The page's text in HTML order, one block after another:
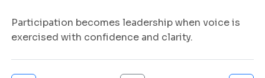
Participation becomes leadership when voice is
exercised with confidence and clarity.